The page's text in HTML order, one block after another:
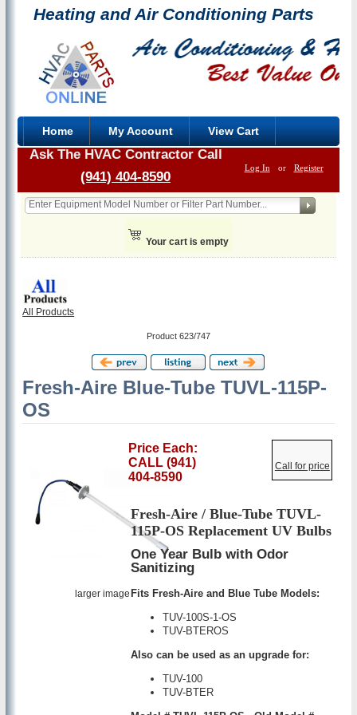
Heating and Air Conditioning Parts
Home My Account View Cart
Log In or Register
Ask The HVAC Contractor Call
(941) 404-8590
Your cart is empty
All Products
Product 623/747
Fresh-Aire Blue-Tube TUVL-115P-
OS
larger image
Price Each:
CALL (941)
404-8590
Call for price
Fresh-Aire / Blue-Tube TUVL-
115P-OS Replacement UV Bulbs
One Year Bulb with Odor
Sanitizing
Fits Fresh-Aire and Blue Tube Models:
TUV-100S-1-OS
TUV-BTEROS
Also can be used as an upgrade for:
TUV-100
TUV-BTER